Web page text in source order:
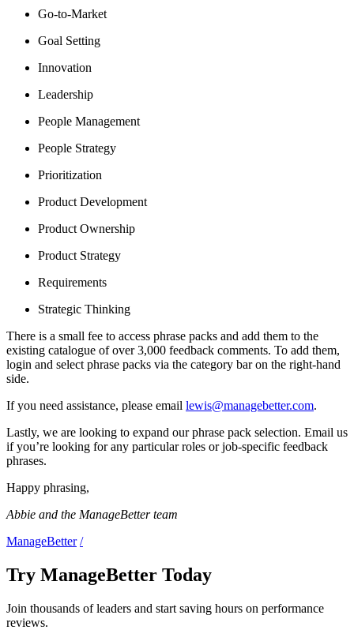
Go-to-Market
Goal Setting
Innovation
Leadership
People Management
People Strategy
Prioritization
Product Development
Product Ownership
Product Strategy
Requirements
Strategic Thinking
There is a small fee to access phrase packs and add them to the
existing catalogue of over 3,000 feedback comments. To add them,
login and select phrase packs via the category bar on the right-hand
side.
If you need assistance, please email lewis@managebetter.com.
Lastly, we are looking to expand our phrase pack selection. Email us
if you’re looking for any particular roles or job-specific feedback
phrases.
Happy phrasing,
Abbie and the ManageBetter team
ManageBetter /
Try ManageBetter Today
Join thousands of leaders and start saving hours on performance
reviews.